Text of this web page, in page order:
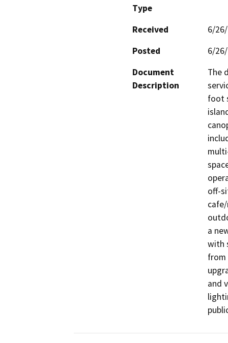
Type
Received
6/
Posted
6/
Document
Description
The
foot
off-
a
with
from
and